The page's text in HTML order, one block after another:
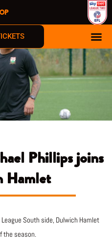
Phillips joins
Hamlet
South side, Dulwich Hamlet
the season.